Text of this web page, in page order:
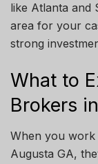
like Atlanta and
area for your
strong
What to
Brokers
When you work
Augusta GA,